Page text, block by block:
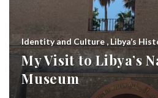
Identity and Culture , Libya’s
My Visit to Libya’s
Museum